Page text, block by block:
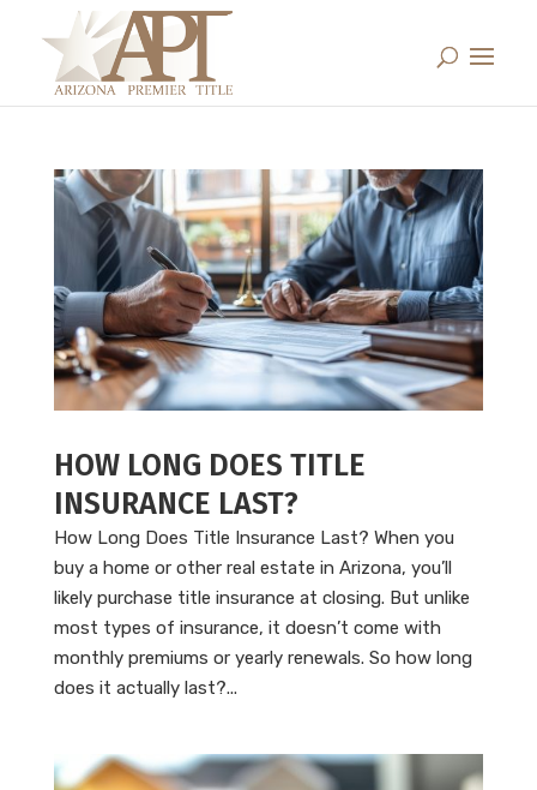
HOW LONG DOES TITLE
INSURANCE LAST?
How Long Does Title Insurance Last? When you
buy a home or other real estate in Arizona, you’ll
likely purchase title insurance at closing. But unlike
most types of insurance, it doesn’t come with
monthly premiums or yearly renewals. So how long
does it actually last?...